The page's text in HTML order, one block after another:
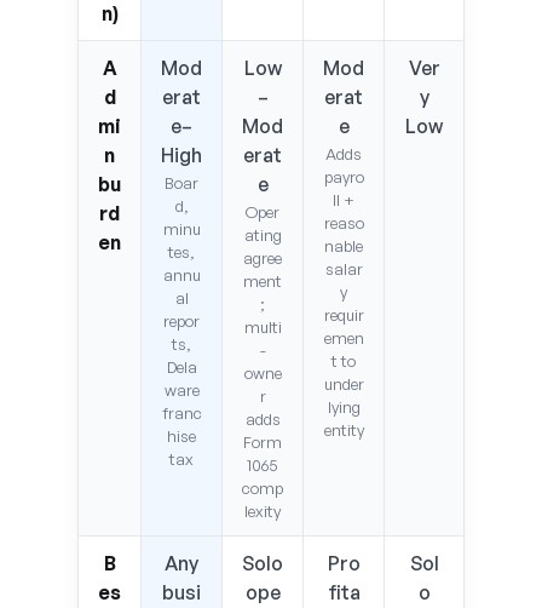
n)
A
d
mi
n
bu
rd
en
Mod
erat
e–
High
Boar
d,
minu
tes,
annu
al
repor
ts,
Dela
ware
franc
hise
tax
Low
–
Mod
erat
e
Oper
ating
agree
ment
;
multi
-
owne
r
adds
Form
1065
comp
lexity
Mod
erat
e
Adds
payro
ll +
reaso
nable
salar
y
requir
emen
t to
under
lying
entity
Ver
y
Low
B
es
Any
busi
Solo
ope
Pro
fita
Sol
o